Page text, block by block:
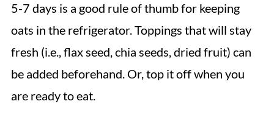
5-7 days is a good rule of thumb for keeping
oats in the refrigerator. Toppings that will stay
fresh (i.e., flax seed, chia seeds, dried fruit) can
be added beforehand. Or, top it off when you
are ready to eat.